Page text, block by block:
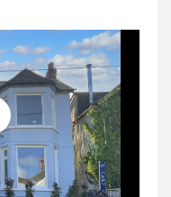
AGENT